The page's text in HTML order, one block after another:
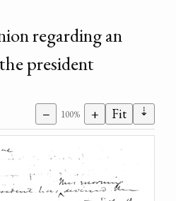
regarding an
president
− 100% + Fit ⇣